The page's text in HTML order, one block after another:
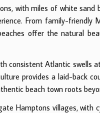
with miles of white sand
From family-friendly
offer the natural
consistent Atlantic swells
provides a laid-back
beach town roots
Hamptons villages, with